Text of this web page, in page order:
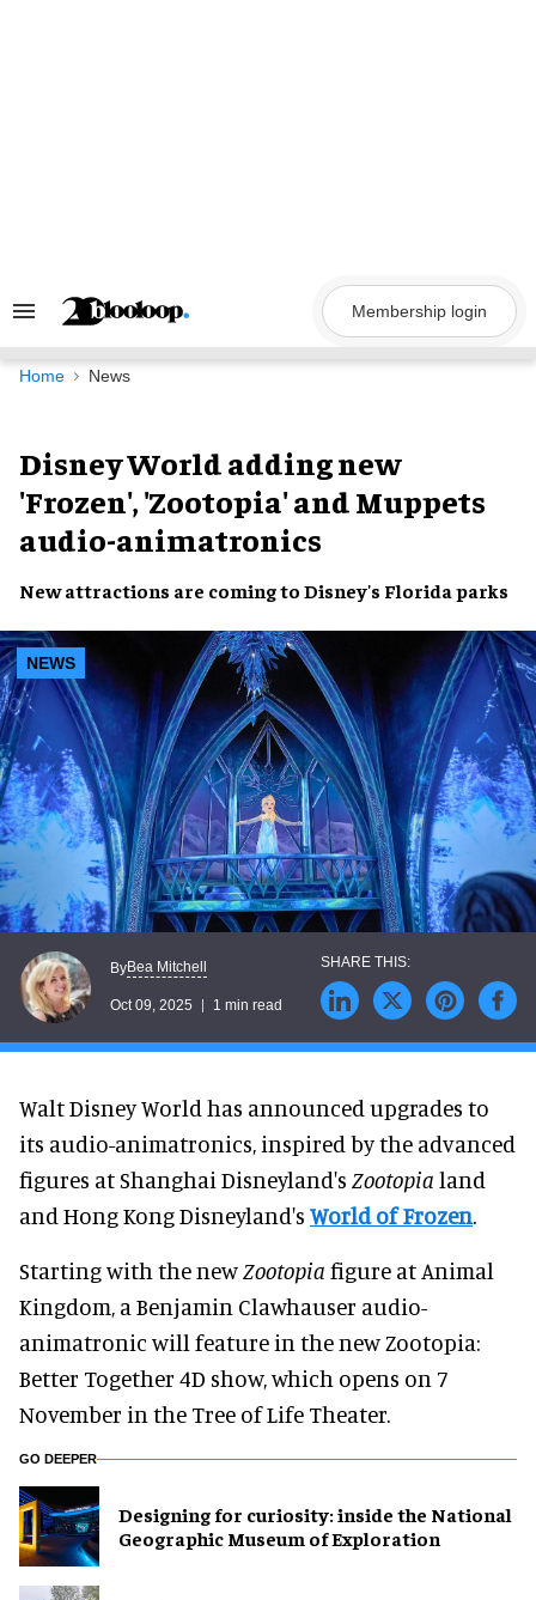
Search
Navigation
Membership login
Home News
Disney World adding new
'Frozen', 'Zootopia' and Muppets
audio-animatronics
New attractions are coming to Disney's Florida parks
NEWS
ByBea Mitchell
Oct 09, 2025 1 min read
Walt Disney World has announced upgrades to
its audio-animatronics, inspired by the advanced
figures at Shanghai Disneyland's Zootopia land
and Hong Kong Disneyland's World of Frozen.
Starting with the newZootopia figure at Animal
Kingdom, a Benjamin Clawhauser audio-
animatronic will feature in the new Zootopia:
Better Together 4D show, which opens on 7
November in the Tree of Life Theater.
GO DEEPER
​Designing for curiosity: inside the National
Geographic Museum of Exploration